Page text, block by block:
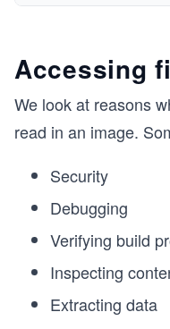
Accessing
We look at reasons
read in an image.
Security
Debugging
Verifying build
Inspecting
Extracting data